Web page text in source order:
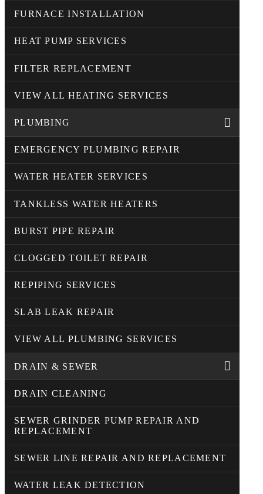
FURNACE INSTALLATION
HEAT PUMP SERVICES
FILTER REPLACEMENT
VIEW ALL HEATING SERVICES
PLUMBING
EMERGENCY PLUMBING REPAIR
WATER HEATER SERVICES
TANKLESS WATER HEATERS
BURST PIPE REPAIR
CLOGGED TOILET REPAIR
REPIPING SERVICES
SLAB LEAK REPAIR
VIEW ALL PLUMBING SERVICES
DRAIN & SEWER
DRAIN CLEANING
SEWER GRINDER PUMP REPAIR AND
REPLACEMENT
SEWER LINE REPAIR AND REPLACEMENT
WATER LEAK DETECTION